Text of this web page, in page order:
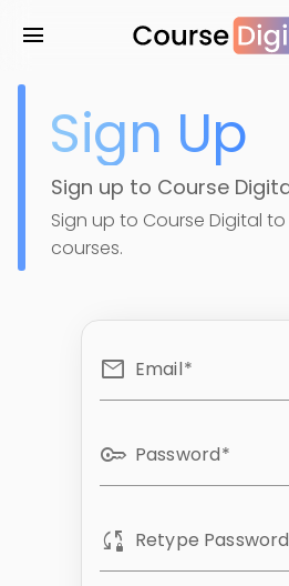
menu
Sign Up
Sign up to Course
Sign up to Course Digital
courses.
Email
email
Password
key
Retype Password
sync_lock